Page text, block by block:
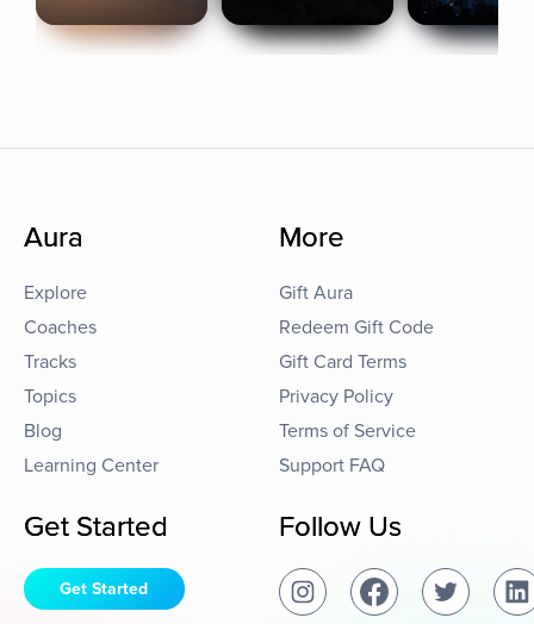
Aura
Explore
Coaches
Tracks
Topics
Blog
Learning Center
More
Gift Aura
Redeem Gift Code
Gift Card Terms
Privacy Policy
Terms of Service
Support FAQ
Get Started
Get Started
Follow Us